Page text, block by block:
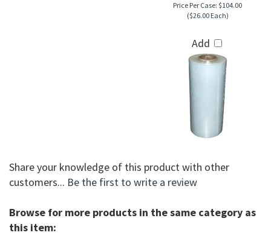
Price Per Case: $104.00
($26.00 Each)
Add
Share your knowledge of this product with other
customers... Be the first to write a review
Browse for more products in the same category as
this item: